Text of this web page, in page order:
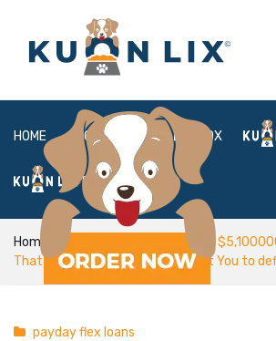
HOME ABOUT BOX
FAQ LOGIN
Home
That have Poor credit: How to get You to
payday flex loans